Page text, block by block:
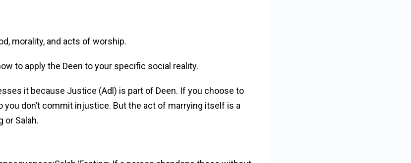
morality, and acts of worship.
to apply the Deen to your specific social reality.
it because Justice (Adl) is part of Deen. If you choose to
you don’t commit injustice. But the act of marrying itself is a
or Salah.